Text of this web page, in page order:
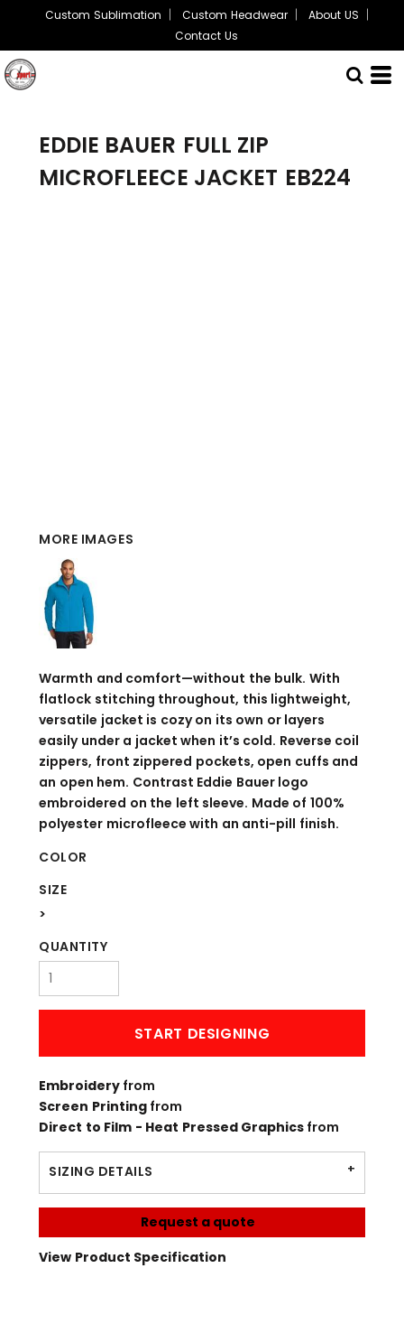
Custom Sublimation Custom Headwear
About US
Contact Us
EDDIE BAUER FULL ZIP
MICROFLEECE JACKET EB224
MORE IMAGES
Warmth and comfort—without the bulk. With
flatlock stitching throughout, this lightweight,
versatile jacket is cozy on its own or layers
easily under a jacket when it’s cold. Reverse coil
zippers, front zippered pockets, open cuffs and
an open hem. Contrast Eddie Bauer logo
embroidered on the left sleeve. Made of 100%
polyester microfleece with an anti-pill finish.
COLOR
SIZE
>
QUANTITY
START DESIGNING
Embroidery from
Screen Printingfrom
Direct to Film - Heat Pressed Graphics from
SIZING DETAILS
Request a quote
View Product Specification